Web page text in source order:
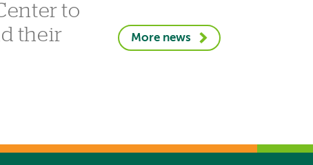
to
their
More news